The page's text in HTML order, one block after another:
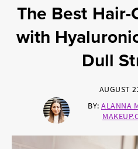
The Best
with
Dull
AUGUST
BY: ALANNA